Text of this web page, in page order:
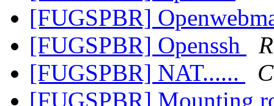
[FUGSPBR]
[FUGSPBR] Openssh
[FUGSPBR] NAT......
[FUGSPBR] Mounting